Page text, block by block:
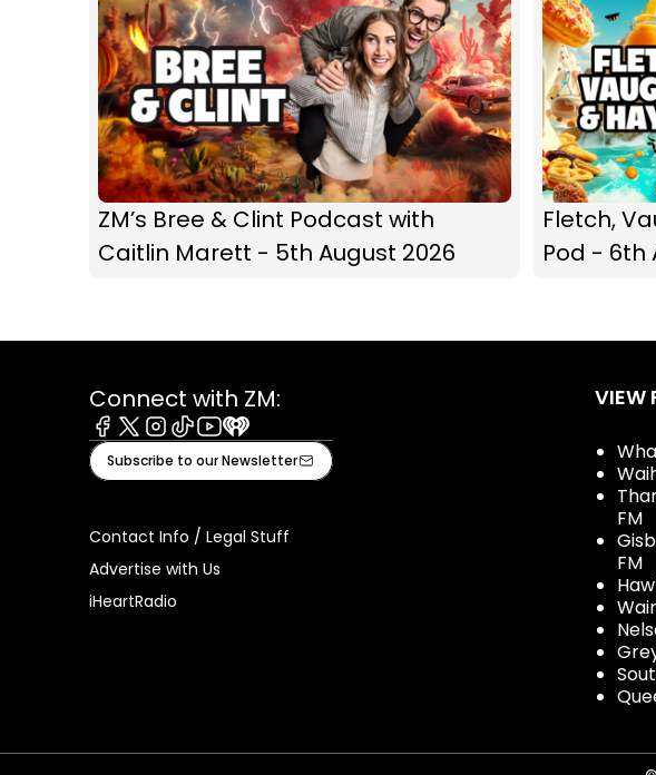
ZM’s Bree & Clint Podcast with
Caitlin Marett - 5th August 2026
Fletch,
Pod - 6th
Connect with ZM:
Facebook
X Instagram
TiktokYoutube
iHeart
Subscribe to our Newsletter
Contact Info / Legal Stuff
Advertise with Us
iHeartRadio
VIEW
FM
FM